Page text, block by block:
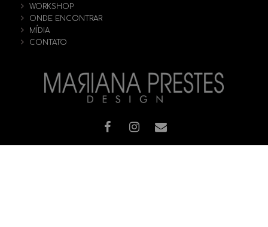
WORKSHOP
ONDE ENCONTRAR
MÍDIA
CONTATO